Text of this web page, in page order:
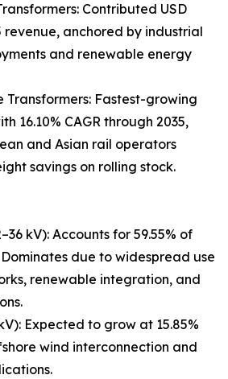
Contributed USD
revenue, anchored by industrial
and renewable energy
Transformers: Fastest-growing
16.10% CAGR through 2035,
and Asian rail operators
savings on rolling stock.
kV): Accounts for 59.55% of
due to widespread use
renewable integration, and
Expected to grow at 15.85%
wind interconnection and